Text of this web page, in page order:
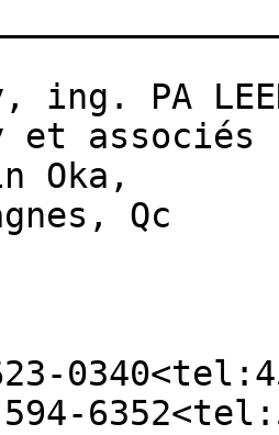
ing. PA
et associés
Oka,
Qc